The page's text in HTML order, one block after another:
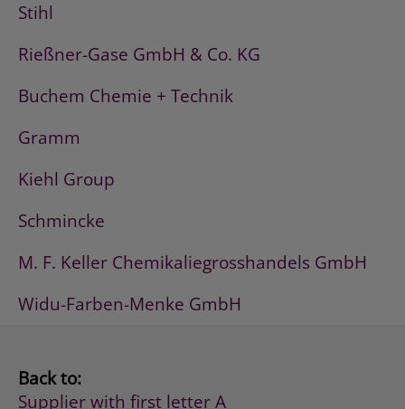
Stihl
Rießner-Gase GmbH & Co. KG
Buchem Chemie + Technik
Gramm
Kiehl Group
Schmincke
M. F. Keller Chemikaliegrosshandels GmbH
Widu-Farben-Menke GmbH
Back to:
Supplier with first letter A